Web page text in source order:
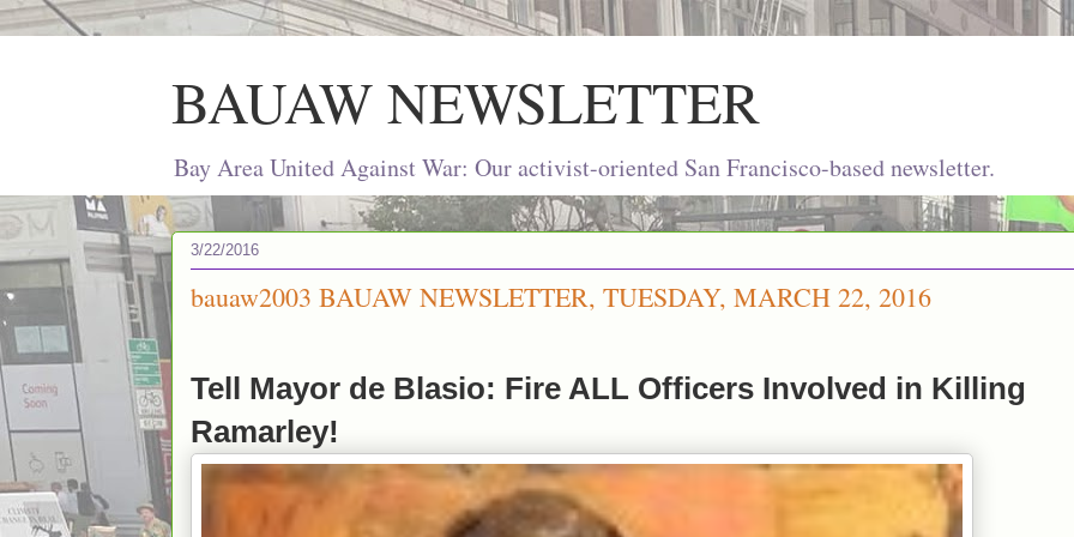
BAUAW NEWSLETTER
Bay Area United Against War: Our activist-oriented San Francisco-based newsletter.
3/22/2016
bauaw2003 BAUAW NEWSLETTER, TUESDAY, MARCH 22, 2016
Tell Mayor de Blasio: Fire ALL Officers Involved in Killing
Ramarley!